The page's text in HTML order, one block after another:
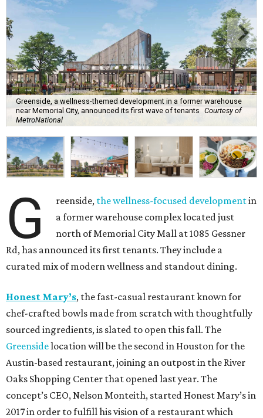
Greenside, a wellness-themed development in a former warehouse
near Memorial City, announced its first wave of tenants Courtesy of
MetroNational
G reenside, the wellness-focused developmentin
a former warehouse complex located just
north of Memorial City Mall at 1085 Gessner
Rd, has announced its first tenants. They include a
curated mix of modern wellness and standout dining.
Honest Mary’s, the fast-casual restaurant known for
chef-crafted bowls made from scratch with thoughtfully
sourced ingredients, is slated to open this fall. The
Greensidelocation will be the second in Houston for the
Austin-based restaurant, joining an outpost in the River
Oaks Shopping Center that opened last year. The
concept’s CEO, Nelson Monteith, started Honest Mary’s in
2017 in order to fulfill his vision of a restaurant which